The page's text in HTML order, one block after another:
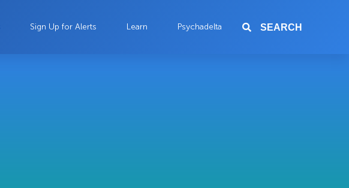
Sign Up for Alerts Learn Psychadelta SEARCH